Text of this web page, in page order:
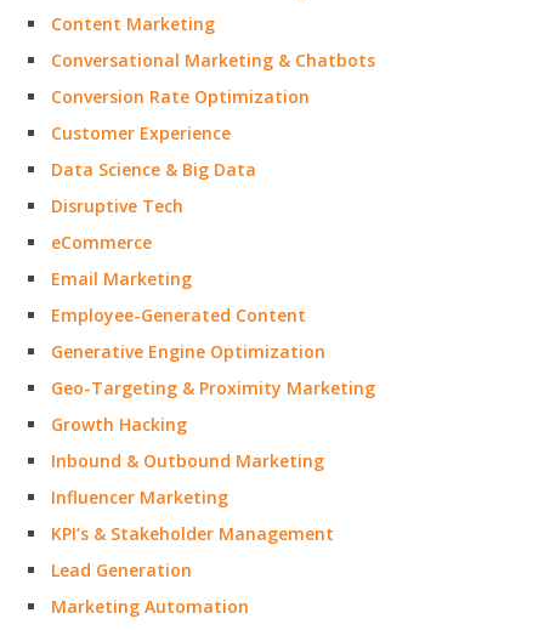
Content Marketing
Conversational Marketing & Chatbots
Conversion Rate Optimization
Customer Experience
Data Science & Big Data
Disruptive Tech
eCommerce
Email Marketing
Employee-Generated Content
Generative Engine Optimization
Geo-Targeting & Proximity Marketing
Growth Hacking
Inbound & Outbound Marketing
Influencer Marketing
KPI’s & Stakeholder Management
Lead Generation
Marketing Automation